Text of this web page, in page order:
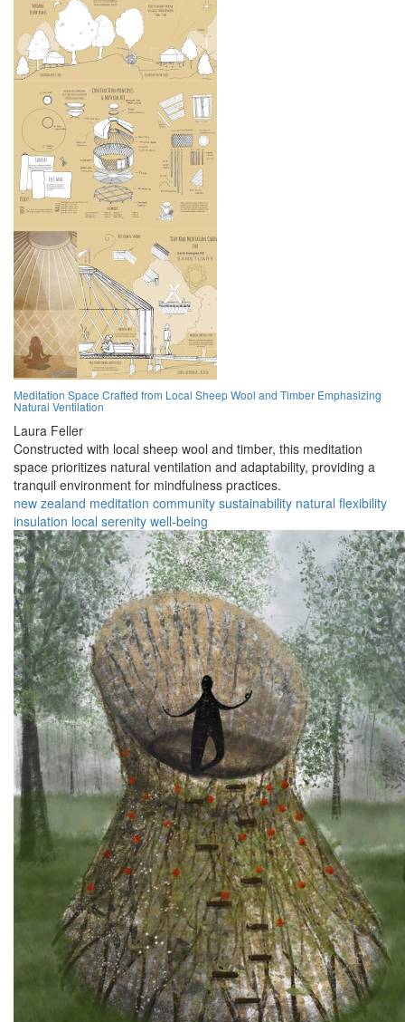
Meditation Space Crafted from Local Sheep Wool and Timber Emphasizing
Natural Ventilation
Laura Feller
Constructed with local sheep wool and timber, this meditation
space prioritizes natural ventilation and adaptability, providing a
tranquil environment for mindfulness practices.
new zealand meditation community sustainability natural flexibility
insulation local serenity well-being